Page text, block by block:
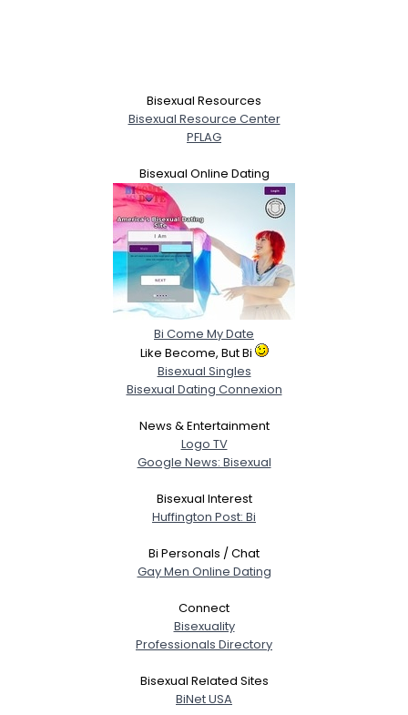
Bisexual Resources
Bisexual Resource Center
PFLAG
Bisexual Online Dating
Bi Come My Date
Like Become, But Bi
Bisexual Singles
Bisexual Dating Connexion
News & Entertainment
Logo TV
Google News: Bisexual
Bisexual Interest
Huffington Post: Bi
Bi Personals / Chat
Gay Men Online Dating
Connect
Bisexuality
Professionals Directory
Bisexual Related Sites
BiNet USA